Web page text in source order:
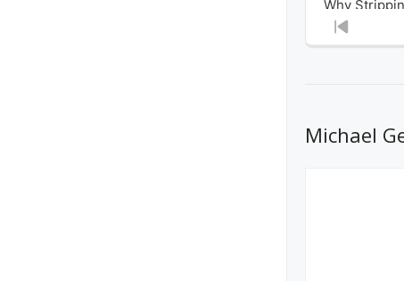
Why
from
What
About the
Previous
Michael